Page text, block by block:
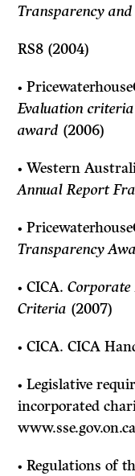
Transparency
RS8 (2004)
•
Evaluation
award (2006)
• Western
Annual Report
•
Transparency
• CICA.Corporate
Criteria (2007)
• CICA. CICA
• Legislative
incorporated
• Regulations of